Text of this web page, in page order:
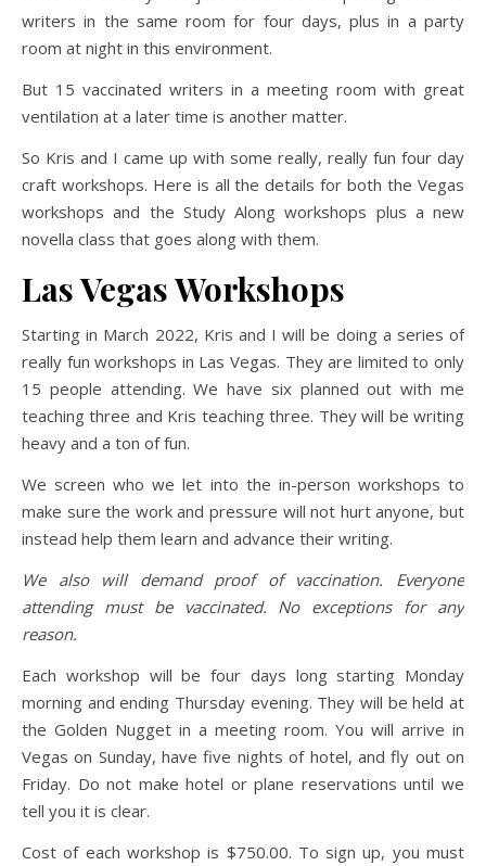
writers in the same room for four days, plus in a party
room at night in this environment.
But 15 vaccinated writers in a meeting room with great
ventilation at a later time is another matter.
So Kris and I came up with some really, really fun four day
craft workshops. Here is all the details for both the Vegas
workshops and the Study Along workshops plus a new
novella class that goes along with them.
Las Vegas Workshops
Starting in March 2022, Kris and I will be doing a series of
really fun workshops in Las Vegas. They are limited to only
15 people attending. We have six planned out with me
teaching three and Kris teaching three. They will be writing
heavy and a ton of fun.
We screen who we let into the in-person workshops to
make sure the work and pressure will not hurt anyone, but
instead help them learn and advance their writing.
We also will demand proof of vaccination. Everyone
attending must be vaccinated. No exceptions for any
reason.
Each workshop will be four days long starting Monday
morning and ending Thursday evening. They will be held at
the Golden Nugget in a meeting room. You will arrive in
Vegas on Sunday, have five nights of hotel, and fly out on
Friday. Do not make hotel or plane reservations until we
tell you it is clear.
Cost of each workshop is $750.00. To sign up, you must